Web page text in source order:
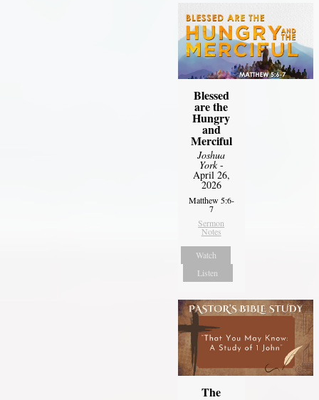
Blessed
are the
Hungry
and
Merciful
Joshua
York-
April 26,
2026
Matthew 5:6-
7
Sermon
Notes
Watch
Listen
The